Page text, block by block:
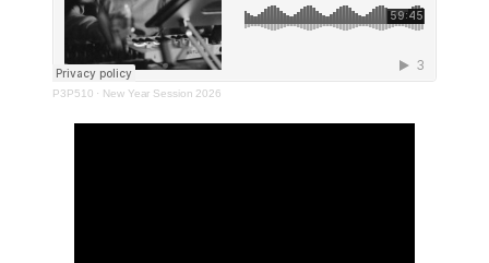
P3P510 · New Year Session 2026